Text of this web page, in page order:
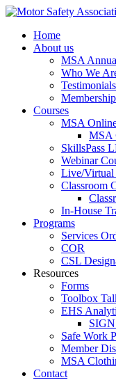
Home
About us
MSA
Who We
Testimonials
Courses
MSA
MSA
SkillsPass
Webinar
Live/Virtual
Classroom
In-House
Programs
Services
COR
CSL
Resources
Forms
Toolbox
EHS
Safe Work
Member
MSA
Contact